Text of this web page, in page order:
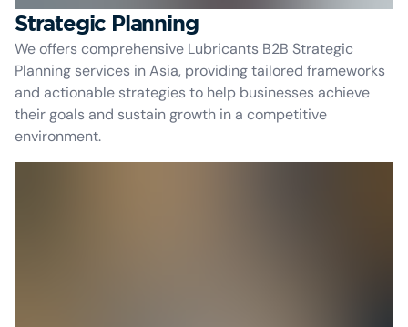
Strategic Planning
We offers comprehensive Lubricants B2B Strategic
Planning services in Asia, providing tailored frameworks
and actionable strategies to help businesses achieve
their goals and sustain growth in a competitive
environment.